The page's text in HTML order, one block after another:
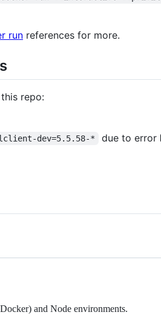
run references for more.
this repo:
dev=5.5.58-* due to error
and Node environments.